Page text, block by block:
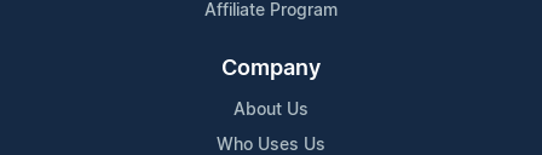
Affiliate Program
Company
About Us
Who Uses Us